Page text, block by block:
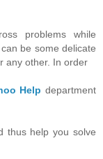
problems while
be some delicate
any other. In order
Help department
thus help you solve